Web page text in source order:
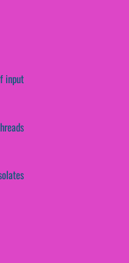
input